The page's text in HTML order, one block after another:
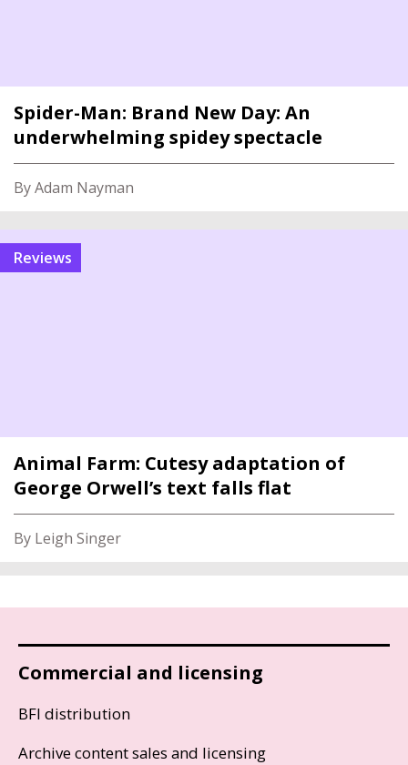
Spider-Man: Brand New Day: An
underwhelming spidey spectacle
By Adam Nayman
reviews
Animal Farm: Cutesy adaptation of
George Orwell’s text falls flat
By Leigh Singer
Commercial and licensing
BFI distribution
Archive content sales and licensing